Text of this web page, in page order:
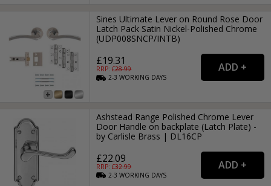
Sines Ultimate Lever on Round Rose Door
Latch Pack Satin Nickel-Polished Chrome
(UDP008SNCP/INTB)
£19.31
RRP: £28.99
2-3WORKING DAYS
Ashstead Range Polished Chrome Lever
Door Handle on backplate (Latch Plate) -
by Carlisle Brass | DL16CP
£22.09
RRP: £32.99
2-3WORKING DAYS